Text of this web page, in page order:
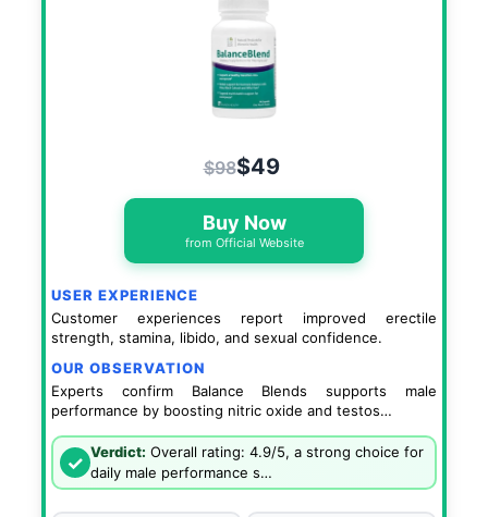
$98$49
Buy Now
from Official Website
USER EXPERIENCE
Customer experiences report improved erectile
strength, stamina, libido, and sexual confidence.
OUR OBSERVATION
Experts confirm Balance Blends supports male
performance by boosting nitric oxide and testos…
✓ Verdict: Overall rating: 4.9/5, a strong choice for
daily male performance s…